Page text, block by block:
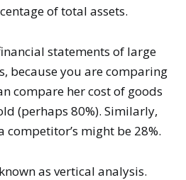
of total assets.
statements of large
because you are comparing
compare her cost of goods
(perhaps 80%). Similarly,
competitor’s might be 28%.
as vertical analysis.